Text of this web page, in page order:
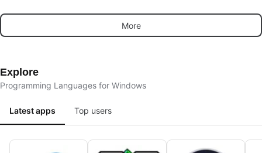
Locally
More
Explore
Programming Languages for Windows
Latest apps Top users